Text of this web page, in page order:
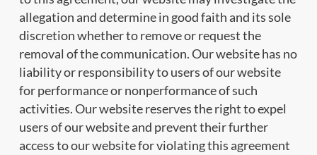
allegation and determine in good faith and its sole
discretion whether to remove or request the
removal of the communication. Our website has no
liability or responsibility to users of our website
for performance or nonperformance of such
activities. Our website reserves the right to expel
users of our website and prevent their further
access to our website for violating this agreement